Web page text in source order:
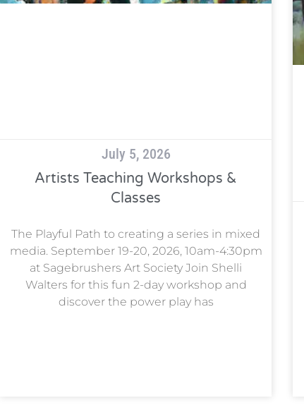
Artists Teaching Workshops &
Classes
The Playful Path to creating a series in mixed
media. September 19-20, 2026, 10am-4:30pm
at Sagebrushers Art Society Join Shelli
Walters for this fun 2-day workshop and
discover the power play has
July 5, 2026